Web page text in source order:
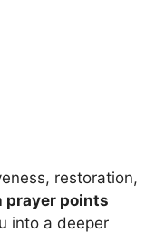
restoration,
prayer points
into a deeper